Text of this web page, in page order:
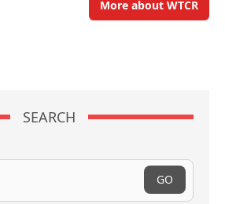
More about WTCR
SEARCH
GO